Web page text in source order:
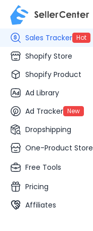
Sales Tracker Hot
Shopify Store
Shopify Product
Ad Library
Ad Tracker New
Dropshipping
One-Product Store
Free Tools
Pricing
Affiliates